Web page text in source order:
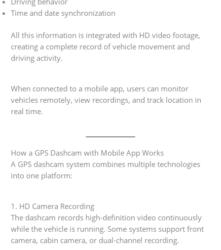
Time and date synchronization
All this information is integrated with HD video footage,
creating a complete record of vehicle movement and
driving activity.
When connected to a mobile app, users can monitor
vehicles remotely, view recordings, and track location in
real time.
How a GPS Dashcam with Mobile App Works
A GPS dashcam system combines multiple technologies
into one platform:
1. HD Camera Recording
The dashcam records high-definition video continuously
while the vehicle is running. Some systems support front
camera, cabin camera, or dual-channel recording.